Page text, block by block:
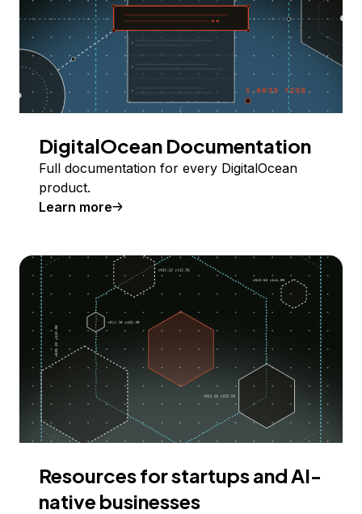
DigitalOcean Documentation
Full documentation for every DigitalOcean
product.
Learn more
Resources for startups and AI-
native businesses